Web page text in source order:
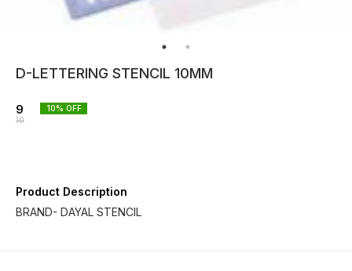
D-LETTERING STENCIL 10MM
9
10
10% OFF
Product Description
BRAND- DAYAL STENCIL